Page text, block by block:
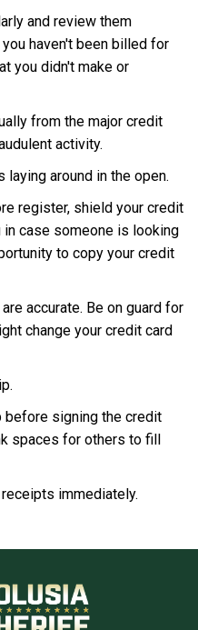
and review them
haven't been billed for
you didn't make or
from the major credit
activity.
laying around in the open.
register, shield your credit
case someone is looking
to copy your credit
accurate. Be on guard for
change your credit card
before signing the credit
spaces for others to fill
immediately.